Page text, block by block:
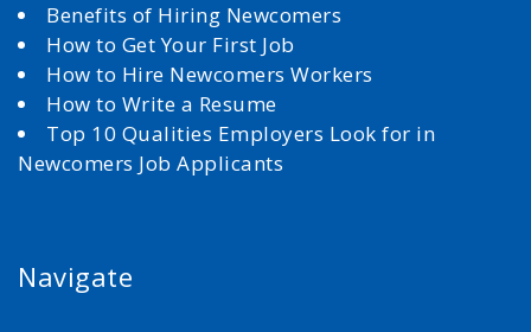
Benefits of Hiring Newcomers
How to Get Your First Job
How to Hire Newcomers Workers
How to Write a Resume
Top 10 Qualities Employers Look for in
Newcomers Job Applicants
Navigate